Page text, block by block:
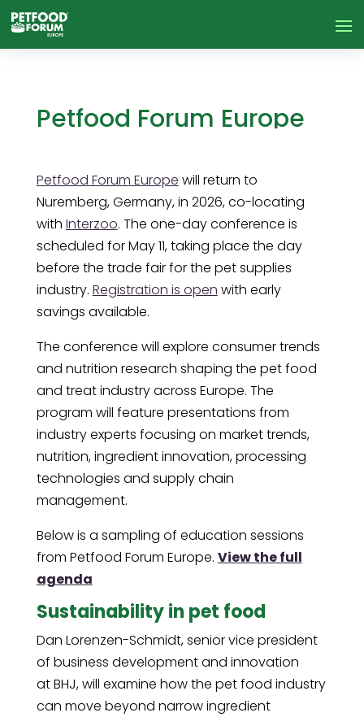
Petfood Forum Europe
speaker agenda
Petfood Forum Europe will return to
Nuremberg, Germany, in 2026, co-locating
with Interzoo. The one-day conference is
scheduled for May 11, taking place the day
before the trade fair for the pet supplies
industry. Registration is open with early
savings available.
The conference will explore consumer trends
and nutrition research shaping the pet food
and treat industry across Europe. The
program will feature presentations from
industry experts focusing on market trends,
nutrition, ingredient innovation, processing
technologies and supply chain
management.
Below is a sampling of education sessions
from Petfood Forum Europe. View the full
agenda
Sustainability in pet food
Dan Lorenzen-Schmidt, senior vice president
of business development and innovation
at BHJ, will examine how the pet food industry
can move beyond narrow ingredient